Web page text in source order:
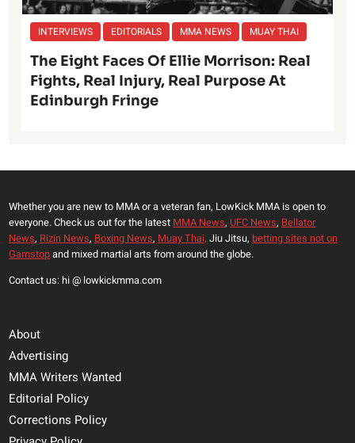
INTERVIEWS EDITORIALS MMA NEWS MUAY THAI
The Eight Faces Of Ellie Morrison: Real
Fights, Real Injury, Real Purpose At
Edinburgh Fringe
Whether you are new to MMA or a veteran fan, LowKick MMA is open to
everyone. Check us out for the latest MMA News, UFC News, Bellator
News, Rizin News, Boxing News, Muay Thai, Jiu Jitsu, betting sites not on
Gamstopand mixed martial arts from around the globe.
Contact us: hi @ lowkickmma.com
About
Advertising
MMA Writers Wanted
Editorial Policy
Corrections Policy